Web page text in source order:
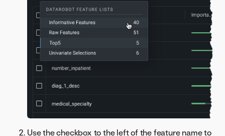
Use the checkbox to the left of the feature name to